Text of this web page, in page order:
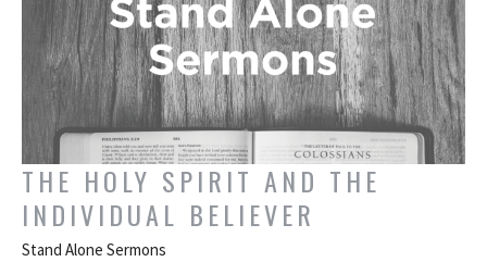
THE HOLY SPIRIT AND THE
INDIVIDUAL BELIEVER
Stand Alone Sermons